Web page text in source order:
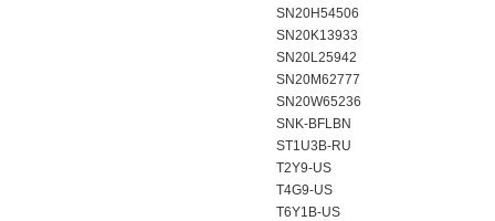
SN20H54506
SN20K13933
SN20L25942
SN20M62777
SN20W65236
SNK-BFLBN
ST1U3B-RU
T2Y9-US
T4G9-US
T6Y1B-US